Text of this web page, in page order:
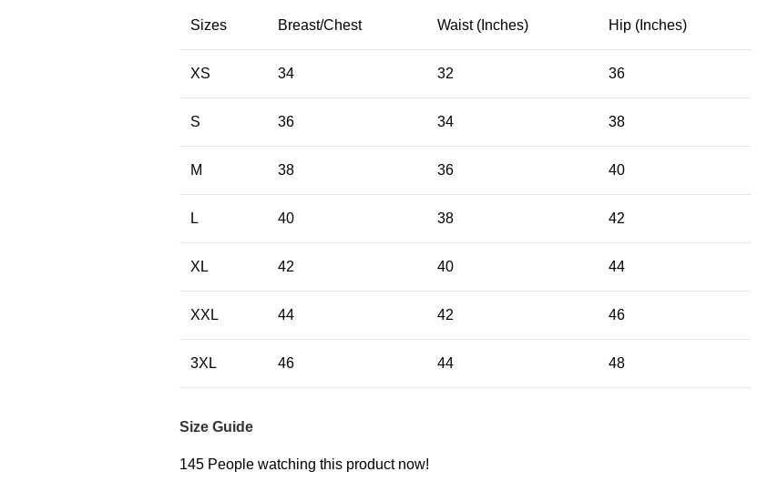
Sizes Breast/Chest Waist (Inches) Hip (Inches)
XS 34 32 36
S 36 34 38
M 38 36 40
L 40 38 42
XL 42 40 44
XXL 44 42 46
3XL 46 44 48
Size Guide
145 People watching this product now!